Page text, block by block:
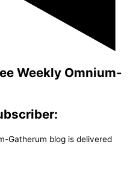
Weekly Omnium-
Gatherum blog is delivered